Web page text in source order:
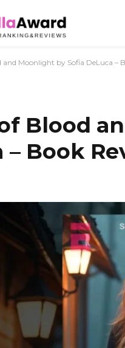
and Moonlight by Sofia DeLuca –
Blood
– Book